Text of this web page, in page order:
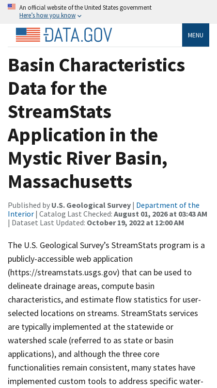
An official website of the United States government
Here’s how you know
MENU
Basin Characteristics
Data for the
StreamStats
Application in the
Mystic River Basin,
Massachusetts
Published by U.S. Geological Survey | Department of the
Interior | Catalog Last Checked: August 01, 2026 at 03:43 AM
| Dataset Last Updated: October 19, 2022 at 12:00 AM
The U.S. Geological Survey’s StreamStats program is a
publicly-accessible web application
(https://streamstats.usgs.gov) that can be used to
delineate drainage areas, compute basin
characteristics, and estimate flow statistics for user-
selected locations on streams. StreamStats services
are typically implemented at the statewide or
watershed scale (referred to as state or basin
applications), and although the three core
functionalities remain consistent, many states have
implemented custom tools to address specific water-